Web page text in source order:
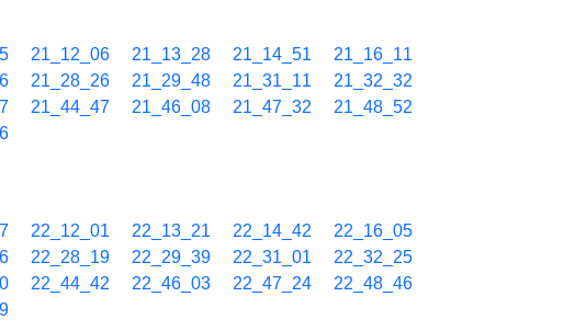
21_12_06 21_13_28 21_14_51
21_16_11
21_28_26 21_29_48 21_31_11
21_32_32
21_44_47 21_46_08 21_47_32
21_48_52
22_12_01 22_13_21 22_14_42
22_16_05
22_28_19 22_29_39 22_31_01
22_32_25
22_44_42 22_46_03 22_47_24
22_48_46